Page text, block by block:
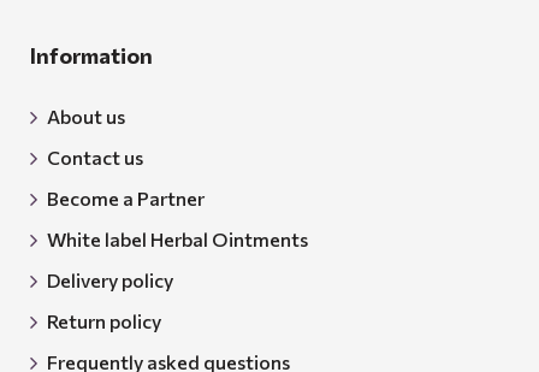
Information
About us
Contact us
Become a Partner
White label Herbal Ointments
Delivery policy
Return policy
Frequently asked questions